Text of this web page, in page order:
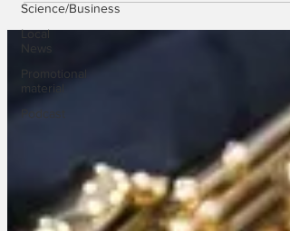
Science/Business
Local
News
Promotional
material